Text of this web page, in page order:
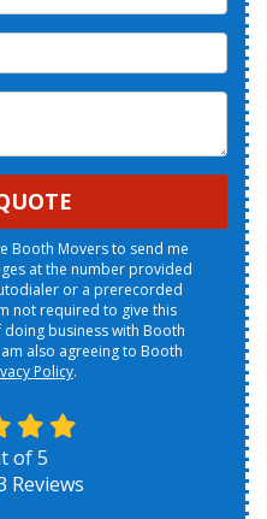
Booth Movers to send me
at the number provided
or a prerecorded
not required to give this
business with Booth
also agreeing to Booth
Policy.
of5
Reviews